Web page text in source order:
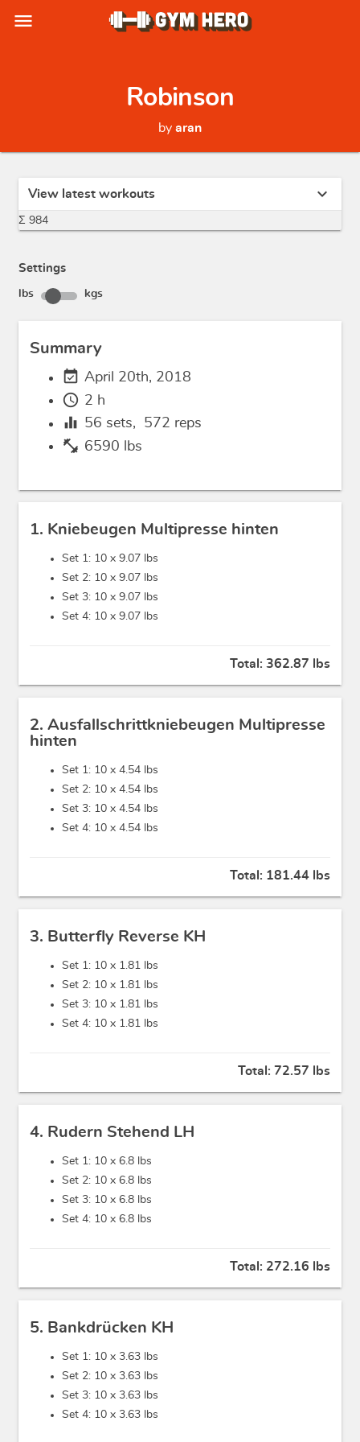
menu
Robinson
by aran
View latest workouts expand_more
Σ 984
Settings
lbs kgs
Summary
event_available April 20th, 2018
schedule 2 h
equalizer 56 sets, 572 reps
fitness_center 6590 lbs
1. Kniebeugen Multipresse hinten
Set 1: 10 x 9.07 lbs
Set 2: 10 x 9.07 lbs
Set 3: 10 x 9.07 lbs
Set 4: 10 x 9.07 lbs
Total: 362.87 lbs
2. Ausfallschrittkniebeugen Multipresse
hinten
Set 1: 10 x 4.54 lbs
Set 2: 10 x 4.54 lbs
Set 3: 10 x 4.54 lbs
Set 4: 10 x 4.54 lbs
Total: 181.44 lbs
3. Butterfly Reverse KH
Set 1: 10 x 1.81 lbs
Set 2: 10 x 1.81 lbs
Set 3: 10 x 1.81 lbs
Set 4: 10 x 1.81 lbs
Total: 72.57 lbs
4. Rudern Stehend LH
Set 1: 10 x 6.8 lbs
Set 2: 10 x 6.8 lbs
Set 3: 10 x 6.8 lbs
Set 4: 10 x 6.8 lbs
Total: 272.16 lbs
5. Bankdrücken KH
Set 1: 10 x 3.63 lbs
Set 2: 10 x 3.63 lbs
Set 3: 10 x 3.63 lbs
Set 4: 10 x 3.63 lbs